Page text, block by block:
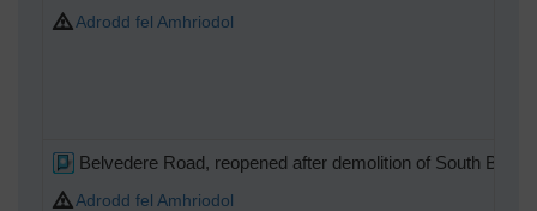
Adrodd fel Amhriodol
Belvedere Road, reopened after demolition of South Bank
Adrodd fel Amhriodol